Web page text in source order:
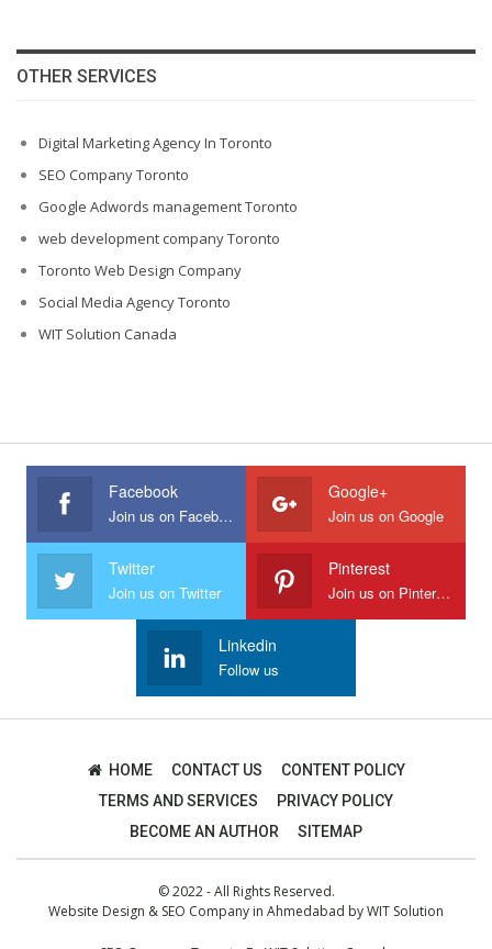
OTHER SERVICES
Digital Marketing Agency In Toronto
SEO Company Toronto
Google Adwords management Toronto
web development company Toronto
Toronto Web Design Company
Social Media Agency Toronto
WIT Solution Canada
Facebook
Join us on Facebook
Google+
Join us on Google
Twitter
Join us on Twitter
Pinterest
Join us on Pinterest
Linkedin
Follow us
HOME CONTACT US
CONTENT POLICY
TERMS AND SERVICES
PRIVACY POLICY
BECOME AN AUTHOR
SITEMAP
© 2022 - All Rights Reserved.
Website Design & SEO Company in Ahmedabad byWIT Solution